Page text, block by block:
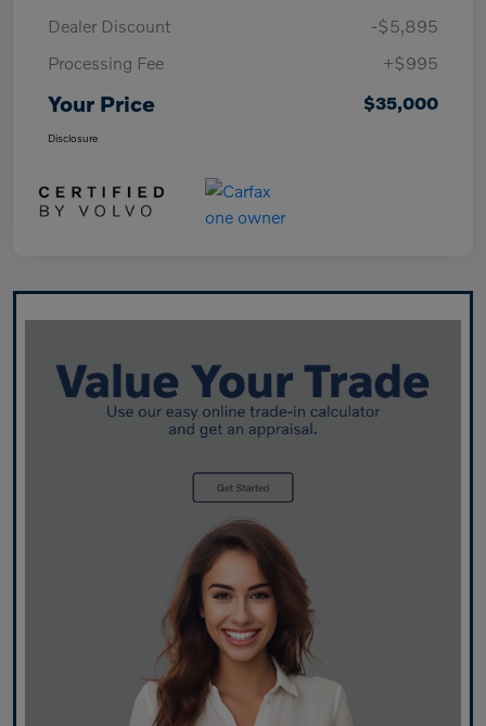
Dealer Discount
-$5,895
Processing Fee
+$995
Your Price $35,000
Disclosure